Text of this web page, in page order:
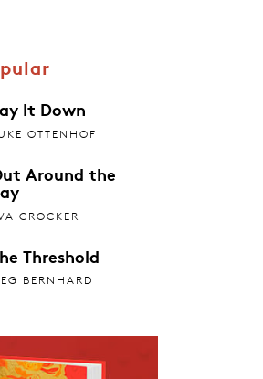
It Down
OTTENHOF
Around the
CROCKER
Threshold
BERNHARD